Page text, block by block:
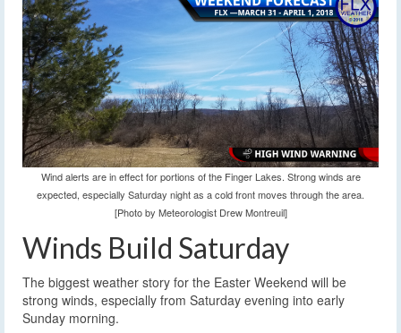
Wind alerts are in effect for portions of the Finger Lakes. Strong winds are
expected, especially Saturday night as a cold front moves through the area.
[Photo by Meteorologist Drew Montreuil]
Winds Build Saturday
The biggest weather story for the Easter Weekend will be
strong winds, especially from Saturday evening into early
Sunday morning.